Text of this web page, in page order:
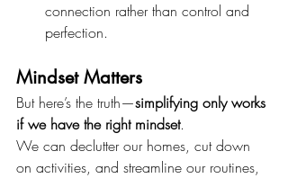
connection rather than control and
perfection.
Mindset Matters
But here’s the truth—simplifying only works
if we have the right mindset.
We can declutter our homes, cut down
on activities, and streamline our routines,